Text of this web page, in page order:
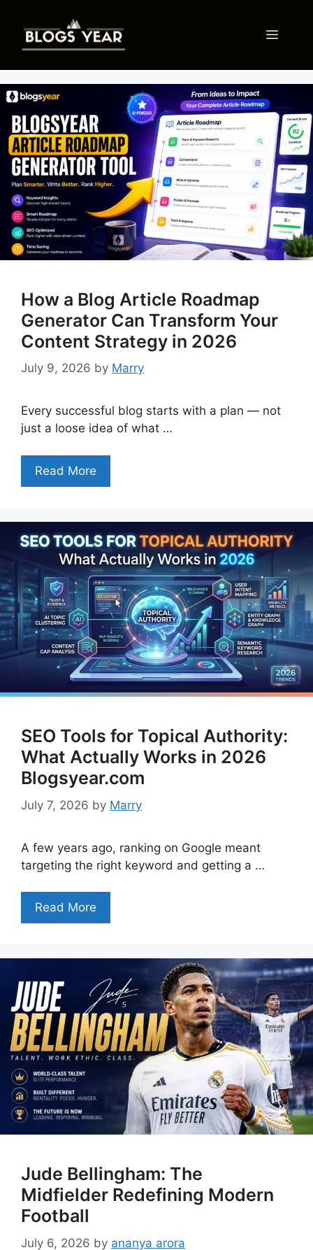
content
Menu
How a Blog Article Roadmap
Generator Can Transform Your
Content Strategy in 2026
July 9, 2026 by Marry
Every successful blog starts with a plan — not
just a loose idea of what …
Read More
SEO Tools for Topical Authority:
What Actually Works in 2026
Blogsyear.com
July 7, 2026 by Marry
A few years ago, ranking on Google meant
targeting the right keyword and getting a …
Read More
Jude Bellingham: The
Midfielder Redefining Modern
Football
July 6, 2026 by ananya arora